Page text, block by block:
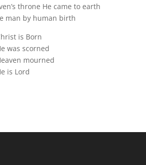
throne He came to earth
man by human birth
is Born
was scorned
mourned
is Lord